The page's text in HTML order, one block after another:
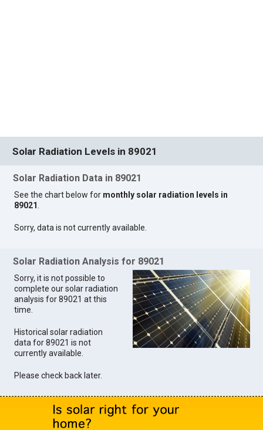
Solar Radiation Levels in 89021
Solar Radiation Data in 89021
See the chart below for monthly solar radiation levels in
89021.
Sorry, data is not currently available.
Solar Radiation Analysis for 89021
Sorry, it is not possible to
complete our solar radiation
analysis for 89021 at this
time.
Historical solar radiation
data for 89021 is not
currently available.
Please check back later.